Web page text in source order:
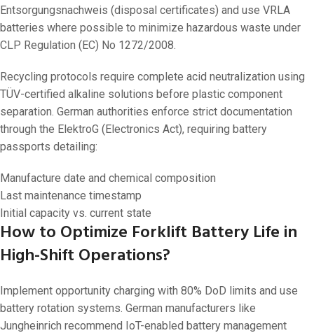
Entsorgungsnachweis (disposal certificates) and use VRLA
batteries where possible to minimize hazardous waste under
CLP Regulation (EC) No 1272/2008.
Recycling protocols require complete acid neutralization using
TÜV-certified alkaline solutions before plastic component
separation. German authorities enforce strict documentation
through the ElektroG (Electronics Act), requiring battery
passports detailing:
Manufacture date and chemical composition
Last maintenance timestamp
Initial capacity vs. current state
How to Optimize Forklift Battery Life in
High-Shift Operations?
Implement opportunity charging with 80% DoD limits and use
battery rotation systems. German manufacturers like
Jungheinrich recommend IoT-enabled battery management